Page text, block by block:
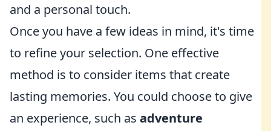
and a personal touch.
Once you have a few ideas in mind, it's time
to refine your selection. One effective
method is to consider items that create
lasting memories. You could choose to give
an experience, such as adventure